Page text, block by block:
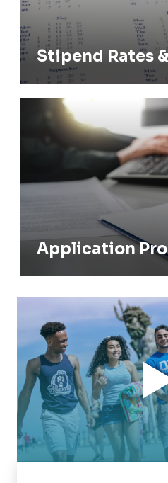
Stipend Rates
Application
Application Process